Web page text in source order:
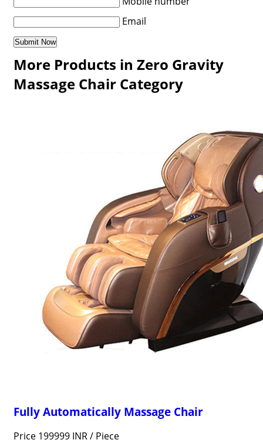
Email
More Products in Zero Gravity
Massage Chair Category
Fully Automatically Massage Chair
Price 199999 INR / Piece